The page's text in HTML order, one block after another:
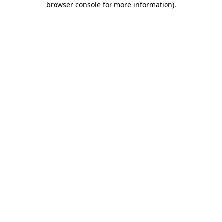
browser console for more information).